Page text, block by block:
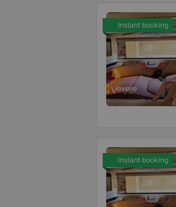
Instant booking
Instant booking